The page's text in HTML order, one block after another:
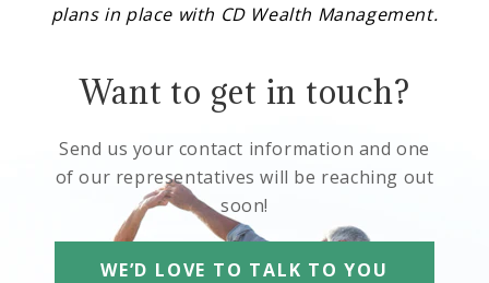
plans in place with CD Wealth Management.
Want to get in touch?
Send us your contact information and one
of our representatives will be reaching out
soon!
WE’D LOVE TO TALK TO YOU